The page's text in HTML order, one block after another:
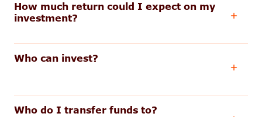
How much return could I expect on my
investment?
Who can invest?
Who do I transfer funds to?